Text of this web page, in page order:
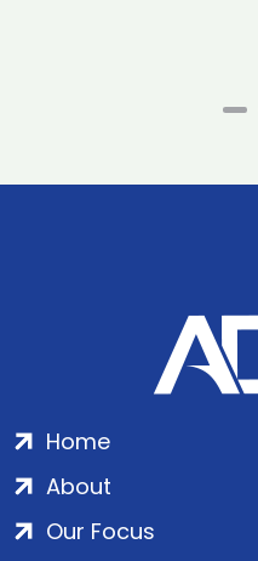
Home
About
Our Focus